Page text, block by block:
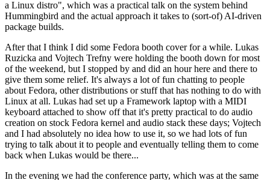
a Linux distro", which was a practical talk on the system behind
Hummingbird and the actual approach it takes to (sort-of) AI-driven
package builds.
After that I think I did some Fedora booth cover for a while. Lukas
Ruzicka and Vojtech Trefny were holding the booth down for most
of the weekend, but I stopped by and did an hour here and there to
give them some relief. It's always a lot of fun chatting to people
about Fedora, other distributions or stuff that has nothing to do with
Linux at all. Lukas had set up a Framework laptop with a MIDI
keyboard attached to show off that it's pretty practical to do audio
creation on stock Fedora kernel and audio stack these days; Vojtech
and I had absolutely no idea how to use it, so we had lots of fun
trying to talk about it to people and eventually telling them to come
back when Lukas would be there...
In the evening we had the conference party, which was at the same